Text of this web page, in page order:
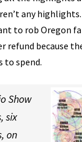
any
to rob Oregon
refund because
to spend.
Show
six
on